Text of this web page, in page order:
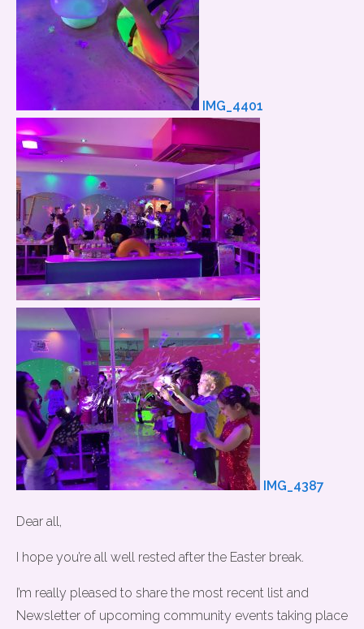
IMG_4401
IMG_4387
Dear all,
I hope you’re all well rested after the Easter break.
I’m really pleased to share the most recent list and
Newsletter of upcoming community events taking place